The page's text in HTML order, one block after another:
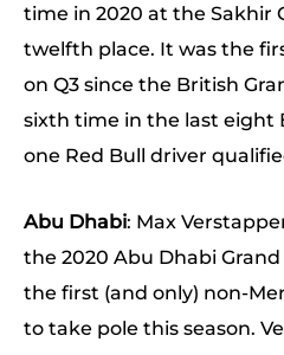
time in 2020 at the Sakhir
twelfth place. It was the
on Q3 since the British
sixth time in the last eight
one Red Bull driver
Abu Dhabi: Max
the 2020 Abu Dhabi
the first (and only) non-
to take pole this season.